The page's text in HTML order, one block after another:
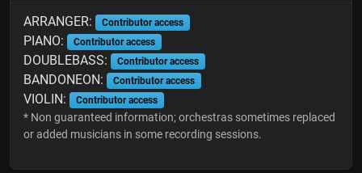
ARRANGER: Contributor access
PIANO: Contributor access
DOUBLEBASS: Contributor access
BANDONEON: Contributor access
VIOLIN: Contributor access
* Non guaranteed information; orchestras sometimes replaced
or added musicians in some recording sessions.